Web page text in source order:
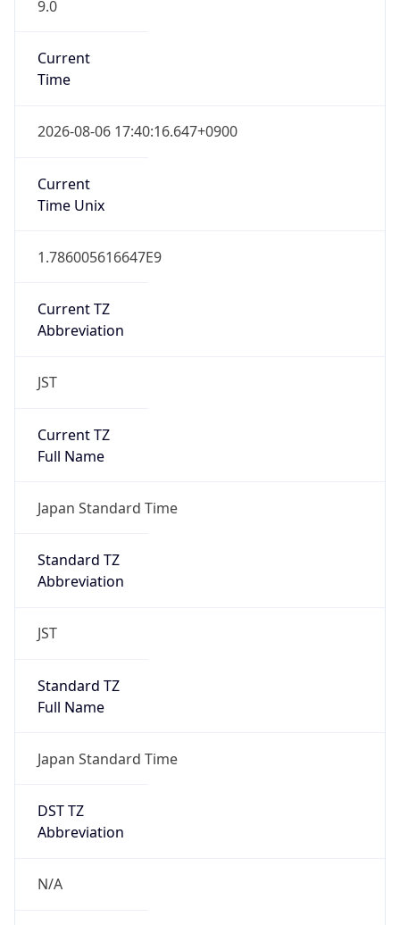
9.0
Current
Time
2026-08-06 17:40:16.647+0900
Current
Time Unix
1.786005616647E9
Current TZ
Abbreviation
JST
Current TZ
Full Name
Japan Standard Time
Standard TZ
Abbreviation
JST
Standard TZ
Full Name
Japan Standard Time
DST TZ
Abbreviation
N/A